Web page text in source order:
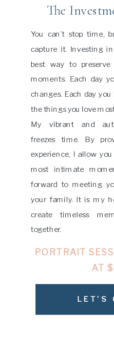
LET'S
PORTRAIT
AT
You can’t stop time,
capture it. Investing
best way to
moments. Each day
changes. Each day
the things you love
My vibrant and
freezes time. By
experience, I allow
most intimate
forward to meeting
your family. It is my
create timeless
together.
The